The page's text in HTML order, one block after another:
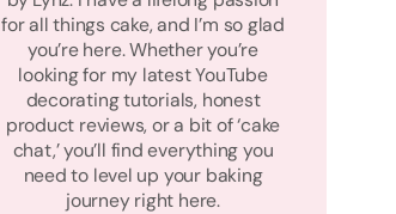
for all things cake, and I’m so glad
you’re here. Whether you’re
looking for my latest YouTube
decorating tutorials, honest
product reviews, or a bit of ‘cake
chat,’ you’ll find everything you
need to level up your baking
journey right here.